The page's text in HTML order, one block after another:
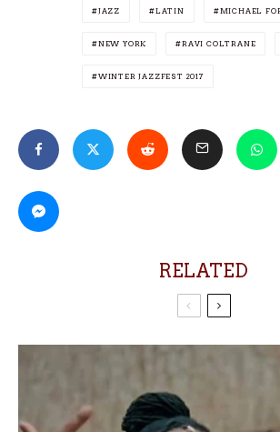
JAZZ LATIN MICHAEL
NEW YORK RAVI COLTRANE
WINTER JAZZFEST 2017
RELATED